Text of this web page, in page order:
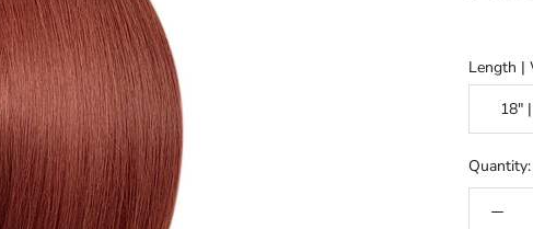
Length |
Quantity: